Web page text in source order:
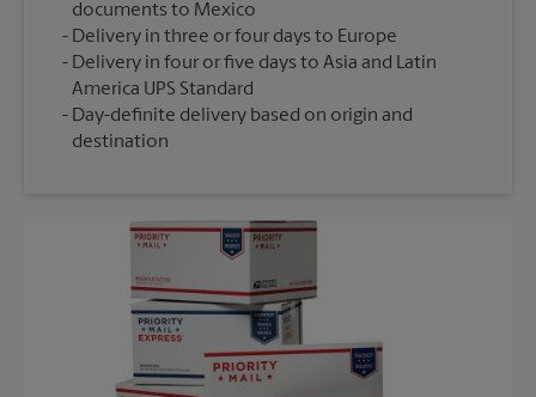
documents to Mexico
Delivery in three or four days to Europe
Delivery in four or five days to Asia and Latin
America UPS Standard
Day-definite delivery based on origin and
destination